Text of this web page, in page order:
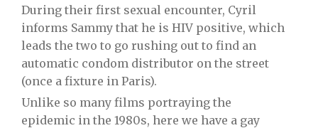
During their first sexual encounter, Cyril
informs Sammy that he is HIV positive, which
leads the two to go rushing out to find an
automatic condom distributor on the street
(once a fixture in Paris).
Unlike so many films portraying the
epidemic in the 1980s, here we have a gay